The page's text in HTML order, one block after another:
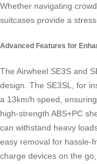
Whether navigating
suitcases provide a
Advanced Features for
The Airwheel SE3S and
design. The SE3SL, for
a 13km/h speed,
high-strength ABS+PC
can withstand heavy
easy removal for hassle-
charge devices on the